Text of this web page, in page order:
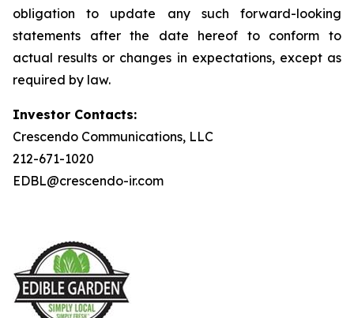
obligation to update any such forward-looking
statements after the date hereof to conform to
actual results or changes in expectations, except as
required by law.
Investor Contacts:
Crescendo Communications, LLC
212-671-1020
EDBL@crescendo-ir.com